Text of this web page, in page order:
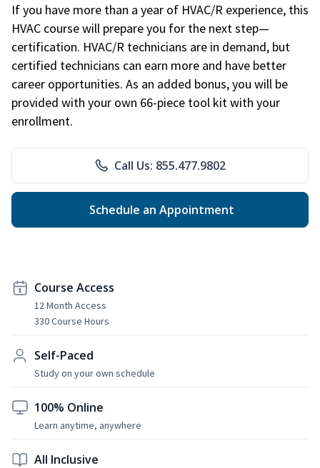
If you have more than a year of HVAC/R experience, this
HVAC course will prepare you for the next step—
certification. HVAC/R technicians are in demand, but
certified technicians can earn more and have better
career opportunities. As an added bonus, you will be
provided with your own 66-piece tool kit with your
enrollment.
Call Us: 855.477.9802
Schedule an Appointment
Course Access
12 Month Access
330 Course Hours
Self-Paced
Study on your own schedule
100% Online
Learn anytime, anywhere
All Inclusive